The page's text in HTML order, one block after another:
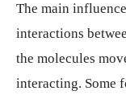
The main
interactions
the molecules
interacting. Some